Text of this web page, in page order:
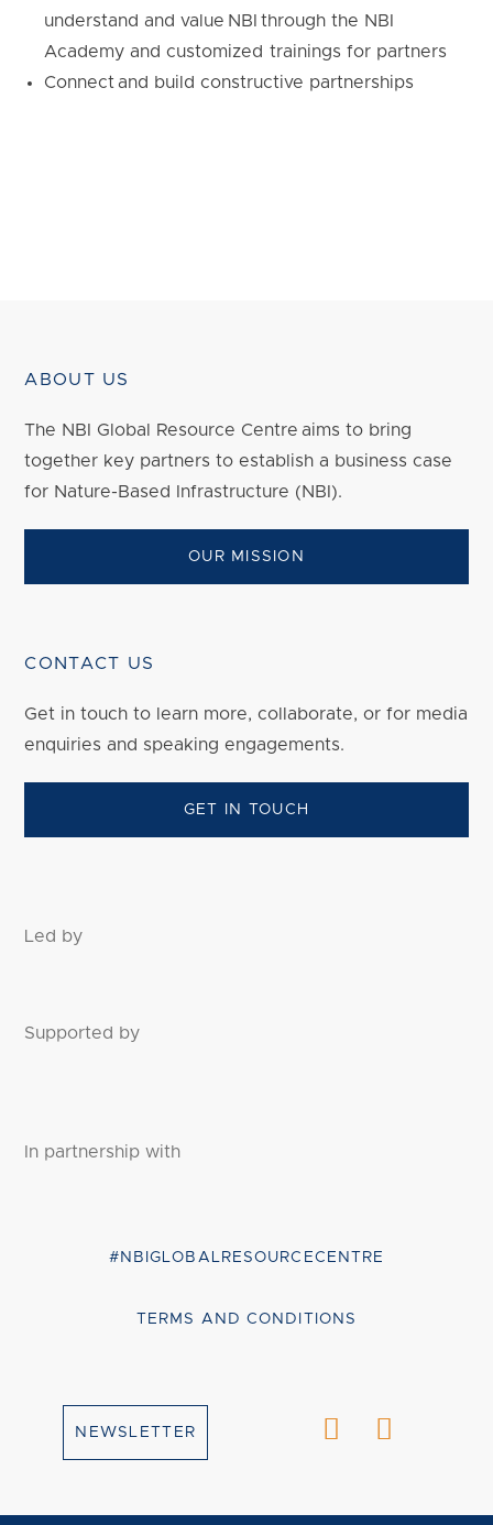
understand and value NBI through the NBI
Academy and customized trainings for partners
Connect and build constructive partnerships
ABOUT US
The NBI Global Resource Centre aims to bring
together key partners to establish a business case
for Nature-Based Infrastructure (NBI).
OUR MISSION
CONTACT US
Get in touch to learn more, collaborate, or for media
enquiries and speaking engagements.
GET IN TOUCH
Led by
Supported by
In partnership with
#NBIGLOBALRESOURCECENTRE
TERMS AND CONDITIONS
NEWSLETTER